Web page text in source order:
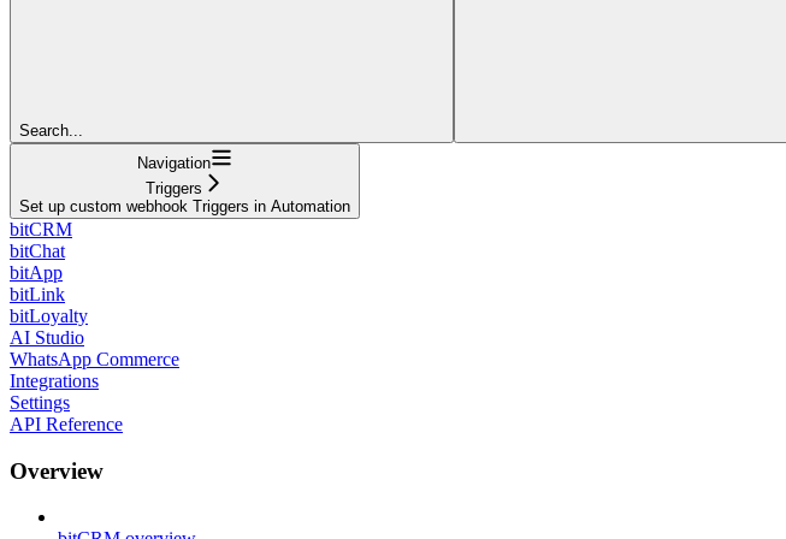
Search...
Navigation
Triggers
Set up custom webhook Triggers in Automation
bitCRM
bitChat
bitApp
bitLink
bitLoyalty
AI Studio
WhatsApp Commerce
Integrations
Settings
API Reference
Overview